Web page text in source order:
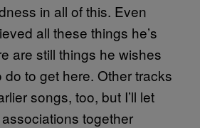
in all of this. Even
all these things he’s
are still things he wishes
do to get here. Other tracks
songs, too, but I’ll let
together